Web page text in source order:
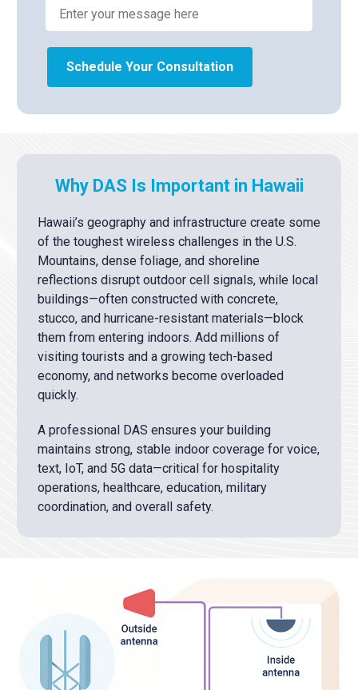
Schedule Your Consultation
Why DAS Is Important in Hawaii
Hawaii’s geography and infrastructure create some
of the toughest wireless challenges in the U.S.
Mountains, dense foliage, and shoreline
reflections disrupt outdoor cell signals, while local
buildings—often constructed with concrete,
stucco, and hurricane-resistant materials—block
them from entering indoors. Add millions of
visiting tourists and a growing tech-based
economy, and networks become overloaded
quickly.
A professional DAS ensures your building
maintains strong, stable indoor coverage for voice,
text, IoT, and 5G data—critical for hospitality
operations, healthcare, education, military
coordination, and overall safety.